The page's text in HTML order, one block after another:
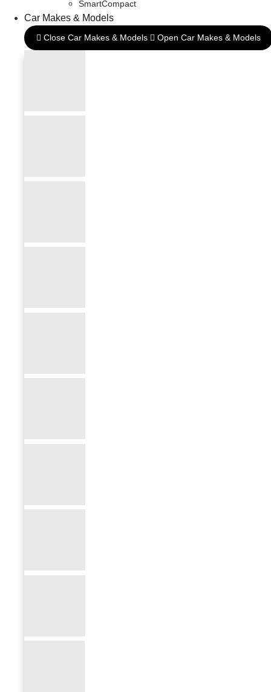
SmartCompact
Car Makes & Models
Close Car Makes & Models Open Car Makes & Models